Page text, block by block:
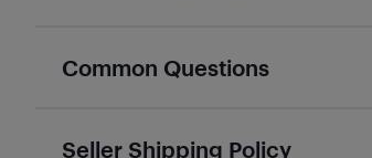
Common Questions
Seller Shipping Policy